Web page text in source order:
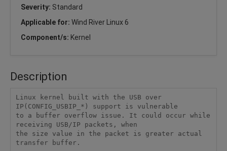
Severity: Standard
Applicable for: Wind River Linux 6
Component/s: Kernel
Description
Linux kernel built with the USB over
IP(CONFIG_USBIP_*) support is vulnerable
to a buffer overflow issue. It could occur while
receiving USB/IP packets, when
the size value in the packet is greater actual
transfer buffer.